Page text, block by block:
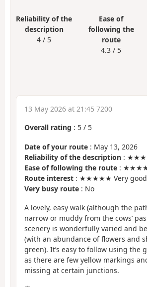
Reliability of the
description
4 / 5
Ease of
following the
route
4.3 / 5
13 May 2026 at 21:45 7200
Overall rating : 5 / 5
Date of your route : May 13, 2026
Reliability of the description :
Ease of following the route :
Route interest : ★★★★★ Very good
Very busy route : No
A lovely, easy walk (although the
narrow or muddy from the cows’
scenery is wonderfully varied and
(with an abundance of flowers and
green). It’s easy to follow using the
as there are few yellow markings
missing at certain junctions.